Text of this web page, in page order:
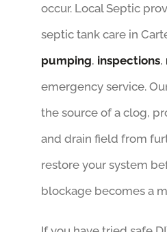
occur. Local Septic
septic tank care in
pumping, inspections,
emergency service.
the source of a clog,
and drain field from
restore your system
blockage becomes a